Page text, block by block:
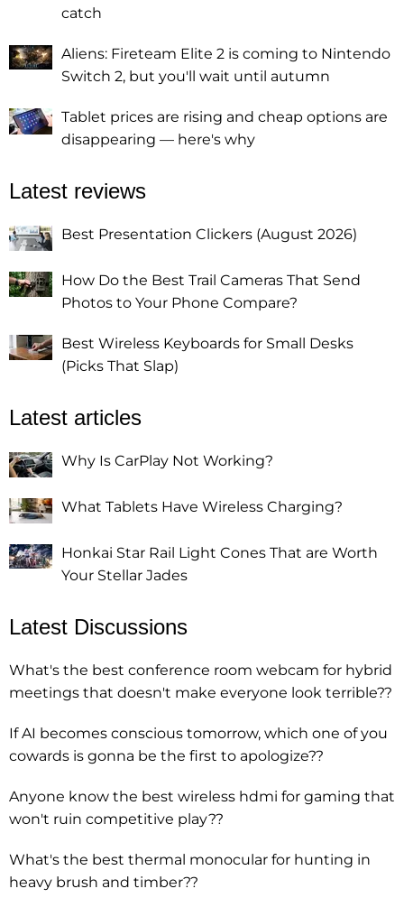
catch
Aliens: Fireteam Elite 2 is coming to Nintendo
Switch 2, but you'll wait until autumn
Tablet prices are rising and cheap options are
disappearing — here's why
Latest reviews
Best Presentation Clickers (August 2026)
How Do the Best Trail Cameras That Send
Photos to Your Phone Compare?
Best Wireless Keyboards for Small Desks
(Picks That Slap)
Latest articles
Why Is CarPlay Not Working?
What Tablets Have Wireless Charging?
Honkai Star Rail Light Cones That are Worth
Your Stellar Jades
Latest Discussions
What's the best conference room webcam for hybrid
meetings that doesn't make everyone look terrible??
If AI becomes conscious tomorrow, which one of you
cowards is gonna be the first to apologize??
Anyone know the best wireless hdmi for gaming that
won't ruin competitive play??
What's the best thermal monocular for hunting in
heavy brush and timber??